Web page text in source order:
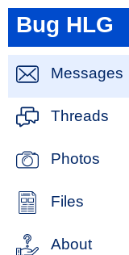
Bug HLG
Messages
Threads
Photos
Files
About